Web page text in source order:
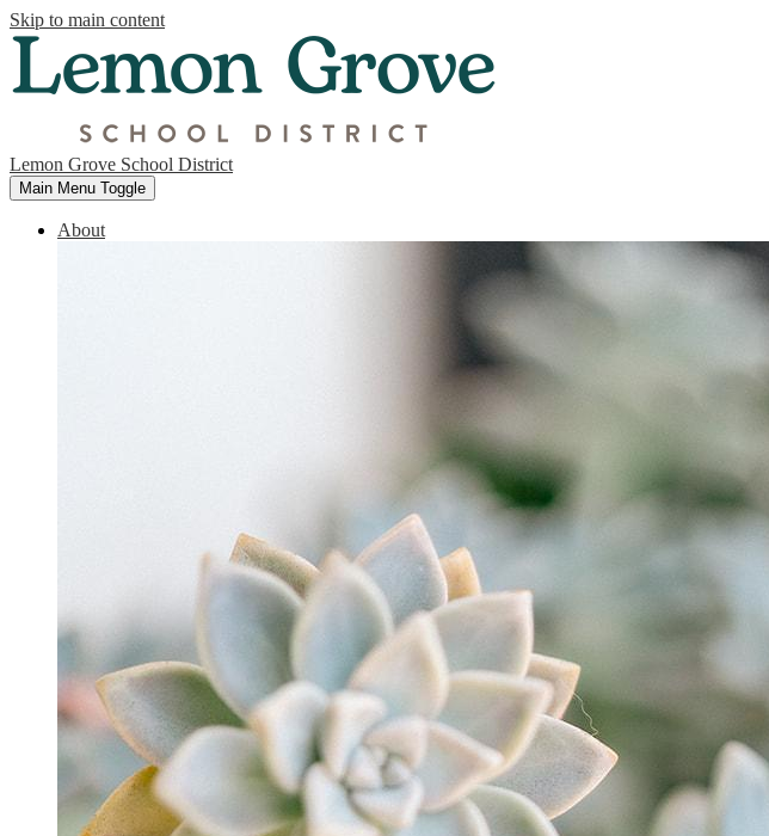
Skip to main content
Lemon Grove School District
Main Menu Toggle
About